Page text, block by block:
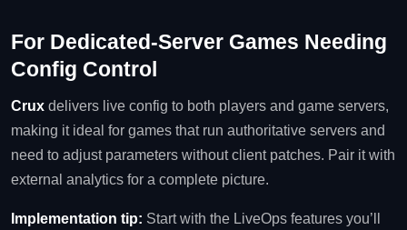
For Dedicated‑Server Games Needing
Config Control
Crux delivers live config to both players and game servers,
making it ideal for games that run authoritative servers and
need to adjust parameters without client patches. Pair it with
external analytics for a complete picture.
Implementation tip: Start with the LiveOps features you’ll